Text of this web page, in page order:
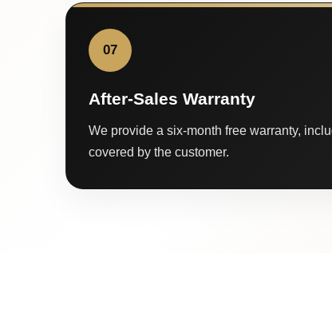
07
After-Sales Warranty
We provide a six-month free warranty,
covered by the customer.